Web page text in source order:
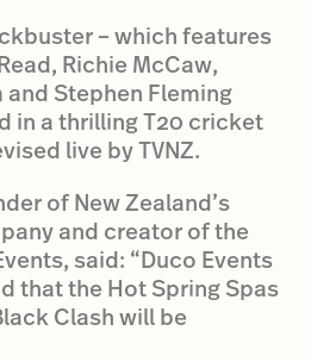
– which features
Richie McCaw,
Stephen Fleming
in a thrilling T20 cricket
live by TVNZ.
of New Zealand’s
and creator of the
said: “Duco Events
that the Hot Spring Spas
Clash will be